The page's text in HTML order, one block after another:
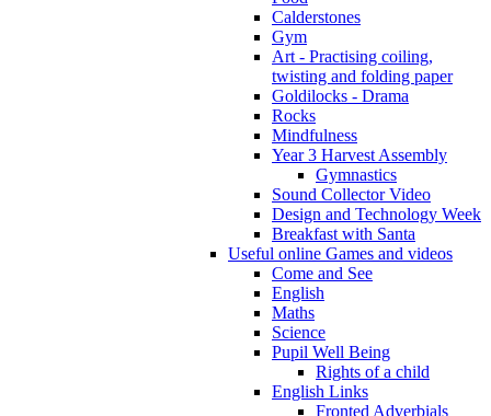
Calderstones
Gym
Art - Practising coiling,
twisting and folding paper
Goldilocks - Drama
Rocks
Mindfulness
Year 3 Harvest Assembly
Gymnastics
Sound Collector Video
Design and Technology Week
Breakfast with Santa
Useful online Games and videos
Come and See
English
Maths
Science
Pupil Well Being
Rights of a child
English Links
Fronted Adverbials